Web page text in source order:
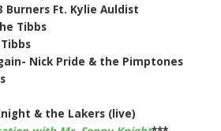
Burners Ft. Kylie Auldist
Tibbs
Nick Pride & the Pimptones
& the Lakers (live)